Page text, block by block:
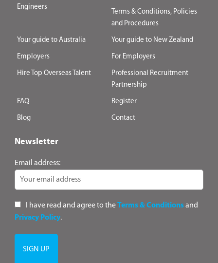
Engineers
Terms & Conditions, Policies
and Procedures
Your guide to Australia Your guide to New Zealand
Employers For Employers
Hire Top Overseas Talent
Professional Recruitment
Partnership
FAQ Register
Blog Contact
Newsletter
Email address:
I have read and agree to theTerms & Conditionsand
Privacy Policy.